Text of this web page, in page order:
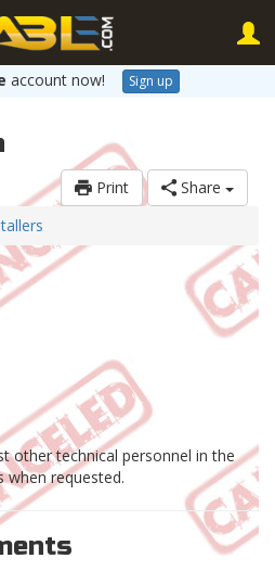
account now! Sign up
Print
Share
other technical personnel in the
requested.